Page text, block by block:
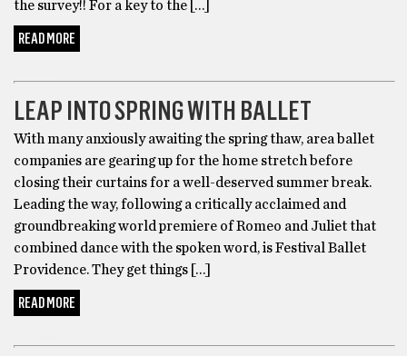
the survey!! For a key to the […]
READ MORE
LEAP INTO SPRING WITH BALLET
With many anxiously awaiting the spring thaw, area ballet
companies are gearing up for the home stretch before
closing their curtains for a well-deserved summer break.
Leading the way, following a critically acclaimed and
groundbreaking world premiere of Romeo and Juliet that
combined dance with the spoken word, is Festival Ballet
Providence. They get things […]
READ MORE